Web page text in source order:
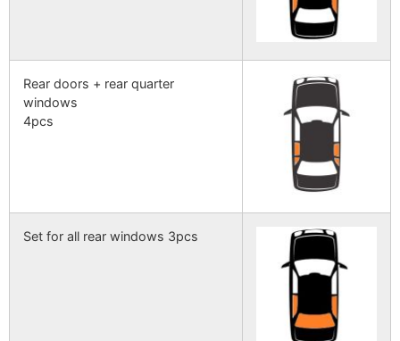
Rear doors + rear quarter
windows
4pcs
Set for all rear windows 3pcs